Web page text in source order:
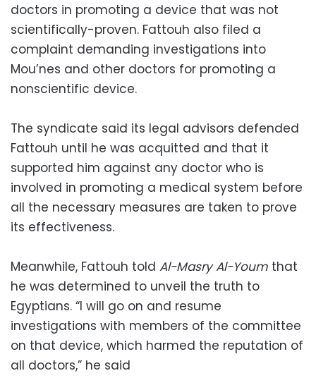
doctors in promoting a device that was not
scientifically-proven. Fattouh also filed a
complaint demanding investigations into
Mou’nes and other doctors for promoting a
nonscientific device.
The syndicate said its legal advisors defended
Fattouh until he was acquitted and that it
supported him against any doctor who is
involved in promoting a medical system before
all the necessary measures are taken to prove
its effectiveness.
Meanwhile, Fattouh told Al-Masry Al-Youm that
he was determined to unveil the truth to
Egyptians. “I will go on and resume
investigations with members of the committee
on that device, which harmed the reputation of
all doctors,” he said